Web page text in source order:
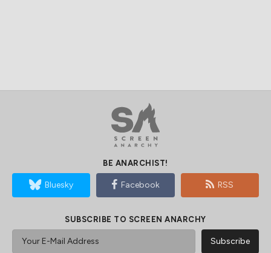
BE ANARCHIST!
Bluesky Facebook RSS
SUBSCRIBE TO SCREEN ANARCHY